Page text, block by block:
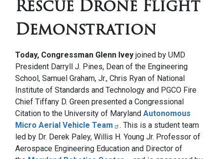
Rescue Drone Flight
Demonstration
Today, Congressman Glenn Ivey joined by UMD
President Darryll J. Pines, Dean of the Engineering
School, Samuel Graham, Jr., Chris Ryan of National
Institute of Standards and Technology and PGCO Fire
Chief Tiffany D. Green presented a Congressional
Citation to the University of Maryland Autonomous
Micro Aerial Vehicle Team
. This is a student team
led by Dr. Derek Paley, Willis H. Young Jr. Professor of
Aerospace Engineering Education and Director of